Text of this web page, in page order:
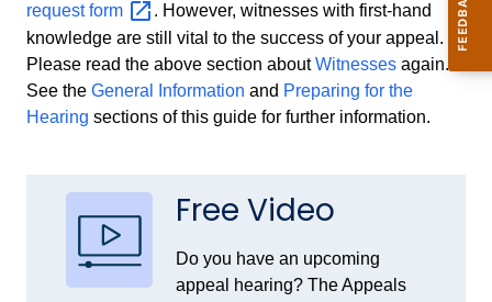
requestform
. However, witnesses with first-hand
knowledge are still vital to the success of your appeal.
Please read the above section aboutWitnesses again.
See the General Information and Preparing for the
Hearing sections of this guide for further information.
Free Video
Do you have an upcoming
appeal hearing? The Appeals